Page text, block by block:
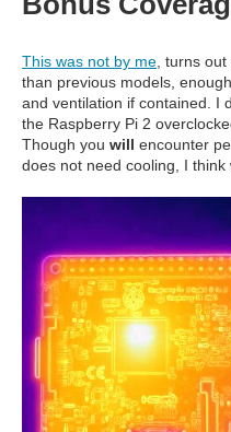
This was not by me , turns
than previous models,
and ventilation if contained. I
the Raspberry Pi 2
Though you will encounter
does not need cooling, I think